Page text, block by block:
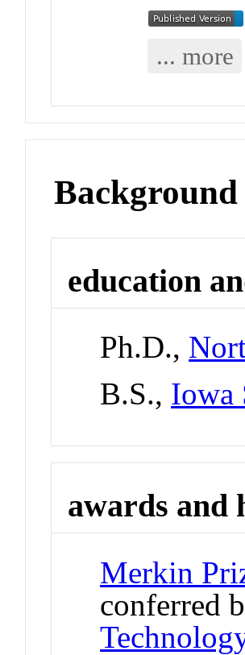
... more
Background
education
Ph.D.,
B.S., Iowa
awards and
Merkin
conferred